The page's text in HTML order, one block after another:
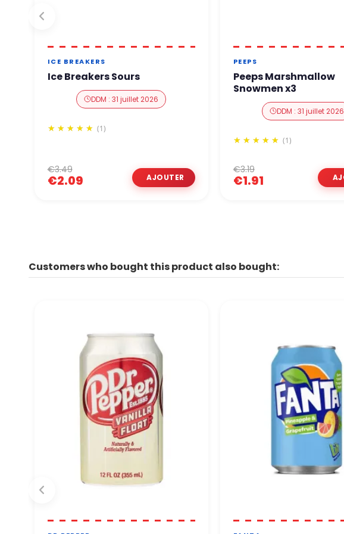
ICE BREAKERS
Ice Breakers Sours
DDM : 31 juillet 2026
(1)
€2.09
€3.49
PEEPS
Peeps Marshmallow
Snowmen x3
DDM : 31 juillet 2026
(1)
€1.91
€3.19
Customers who bought this product also bought: